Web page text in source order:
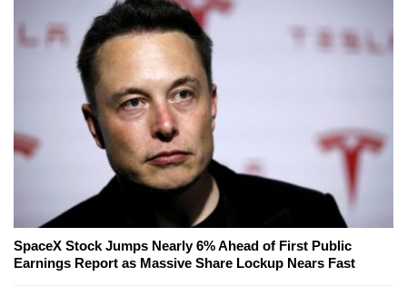
SpaceX Stock Jumps Nearly 6% Ahead of First Public
Earnings Report as Massive Share Lockup Nears Fast